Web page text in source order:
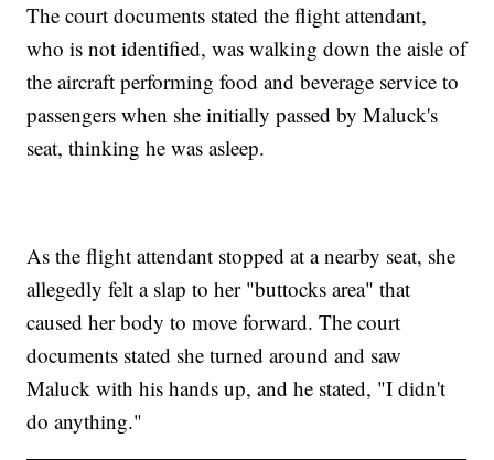
The court documents stated the flight attendant,
who is not identified, was walking down the aisle of
the aircraft performing food and beverage service to
passengers when she initially passed by Maluck's
seat, thinking he was asleep.
As the flight attendant stopped at a nearby seat, she
allegedly felt a slap to her "buttocks area" that
caused her body to move forward. The court
documents stated she turned around and saw
Maluck with his hands up, and he stated, "I didn't
do anything."